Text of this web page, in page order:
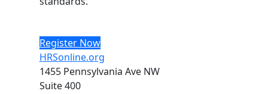
Register Now
HRSonline.org
1455 Pennsylvania Ave NW
Suite 400